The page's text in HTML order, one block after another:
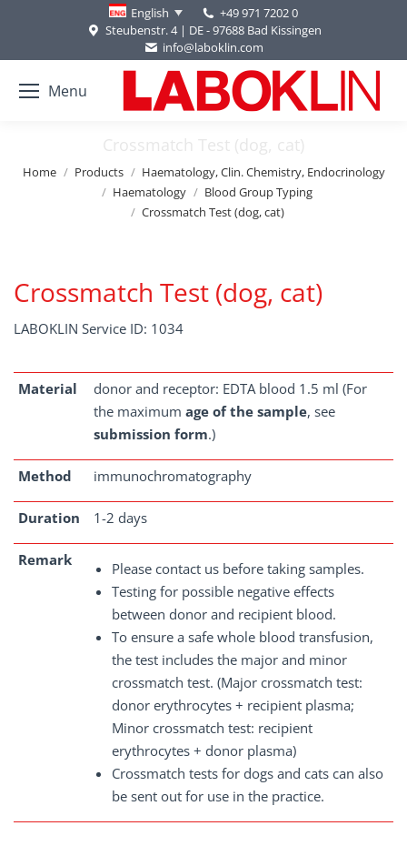
English
+49 971 7202 0
Steubenstr. 4 | DE - 97688 Bad Kissingen
info@laboklin.com
Menu
Crossmatch Test (dog, cat)
You are here:
Home Products
Haematology, Clin. Chemistry, Endocrinology
Haematology
Blood Group Typing
Crossmatch Test (dog, cat)
Crossmatch Test (dog, cat)
LABOKLIN Service ID: 1034
Material
donor and receptor: EDTA blood 1.5 ml (For
the maximum age of the sample, see
submission form.)
Method immunochromatography
Duration 1-2 days
Remark
Please contact us before taking samples.
Testing for possible negative effects
between donor and recipient blood.
To ensure a safe whole blood transfusion,
the test includes the major and minor
crossmatch test. (Major crossmatch test:
donor erythrocytes + recipient plasma;
Minor crossmatch test: recipient
erythrocytes + donor plasma)
Crossmatch tests for dogs and cats can also
be sent out for use in the practice.